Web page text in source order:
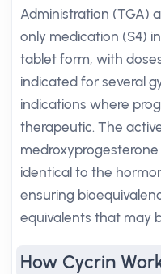
Administration (TGA)
only medication (S4)
tablet form, with
indicated for several
indications where
therapeutic. The
identical to the
ensuring
equivalents that may
How Cycrin